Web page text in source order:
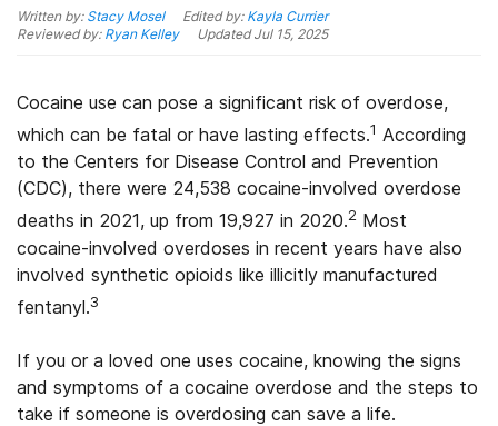
Written by: Stacy Mosel Edited by: Kayla Currier
Reviewed by: Ryan Kelley UpdatedJul 15, 2025
Cocaine use can pose a significant risk of overdose,
which can be fatal or have lasting effects.1 According
to the Centers for Disease Control and Prevention
(CDC), there were 24,538 cocaine-involved overdose
deaths in 2021, up from 19,927 in 2020.2 Most
cocaine-involved overdoses in recent years have also
involved synthetic opioids like illicitly manufactured
fentanyl.3
If you or a loved one uses cocaine, knowing the signs
and symptoms of a cocaine overdose and the steps to
take if someone is overdosing can save a life.